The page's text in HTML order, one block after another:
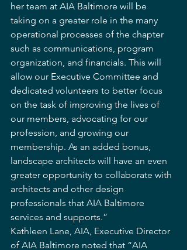
her team at AIA Baltimore will be
taking on a greater role in the many
operational processes of the chapter
such as communications, program
organization, and financials. This will
allow our Executive Committee and
dedicated volunteers to better focus
on the task of improving the lives of
our members, advocating for our
profession, and growing our
membership. As an added bonus,
landscape architects will have an even
greater opportunity to collaborate with
architects and other design
professionals that AIA Baltimore
services and supports.”
Kathleen Lane, AIA, Executive Director
of AIA Baltimore noted that “AIA